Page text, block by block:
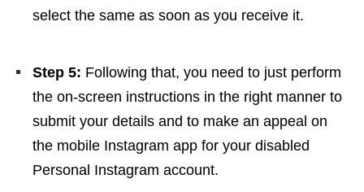
select the same as soon as you receive it.
Step 5: Following that, you need to just perform
the on-screen instructions in the right manner to
submit your details and to make an appeal on
the mobile Instagram app for your disabled
Personal Instagram account.